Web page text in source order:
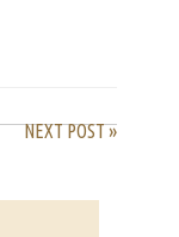
NEXT POST »